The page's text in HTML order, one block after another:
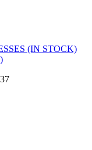
(IN STOCK)